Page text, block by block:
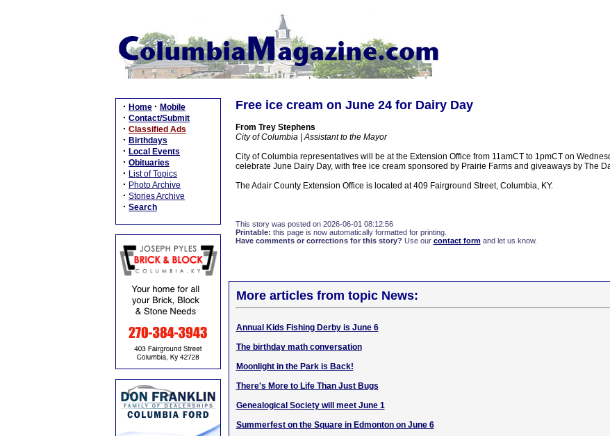
· Home · Mobile
· Contact/Submit
· Classified Ads
· Birthdays
· Local Events
· Obituaries
· List of Topics
· Photo Archive
· Stories Archive
· Search
Free ice cream on June 24 for Dairy Day
From Trey Stephens
City of Columbia | Assistant to the Mayor
City of Columbia representatives will be at the Extension Office from 11amCT to 1pmCT on
celebrate June Dairy Day, with free ice cream sponsored by Prairie Farms and giveaways by The
The Adair County Extension Office is located at 409 Fairground Street, Columbia, KY.
This story was posted on 2026-06-01 08:12:56
Printable: this page is now automatically formatted for printing.
Have comments or corrections for this story? Use our contact formand let us know.
More articles from topic News:
Annual Kids Fishing Derby is June 6
The birthday math conversation
Moonlight in the Park is Back!
There's More to Life Than Just Bugs
Genealogical Society will meet June 1
Summerfest on the Square in Edmonton on June 6